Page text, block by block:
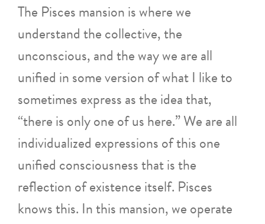
The Pisces mansion is where we
understand the collective, the
unconscious, and the way we are all
unified in some version of what I like to
sometimes express as the idea that,
“there is only one of us here.” We are all
individualized expressions of this one
unified consciousness that is the
reflection of existence itself. Pisces
knows this. In this mansion, we operate